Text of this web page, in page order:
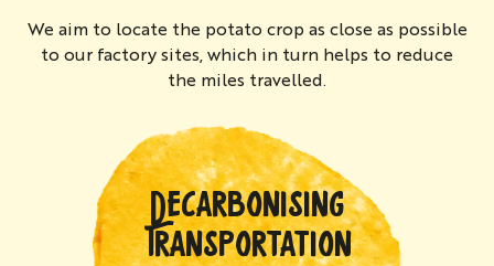
We aim to locate the potato crop as close as possible
to our factory sites, which in turn helps to reduce
the miles travelled.
DECARBONISING
TRANSPORTATION